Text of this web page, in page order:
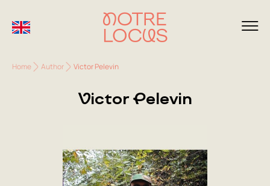
Home Author Victor Pelevin
Victor Pelevin